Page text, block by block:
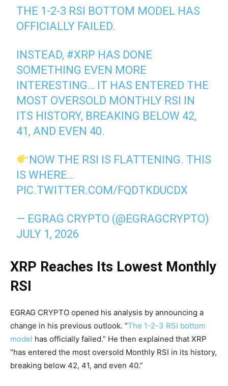
THE 1-2-3 RSI BOTTOM MODEL HAS
OFFICIALLY FAILED.
INSTEAD, #XRP HAS DONE
SOMETHING EVEN MORE
INTERESTING… IT HAS ENTERED THE
MOST OVERSOLD MONTHLY RSI IN
ITS HISTORY, BREAKING BELOW 42,
41, AND EVEN 40.
NOW THE RSI IS FLATTENING. THIS
IS WHERE…
PIC.TWITTER.COM/FQDTKDUCDX
— EGRAG CRYPTO (@EGRAGCRYPTO)
JULY 1, 2026
XRP Reaches Its Lowest Monthly
RSI
EGRAG CRYPTO opened his analysis by announcing a
change in his previous outlook. “The 1-2-3 RSI bottom
model has officially failed.” He then explained that XRP
“has entered the most oversold Monthly RSI in its history,
breaking below 42, 41, and even 40.”